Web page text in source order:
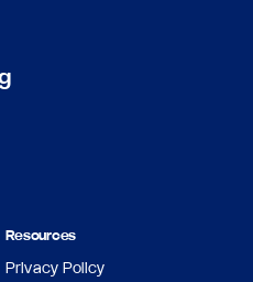
Resources
Privacy Policy